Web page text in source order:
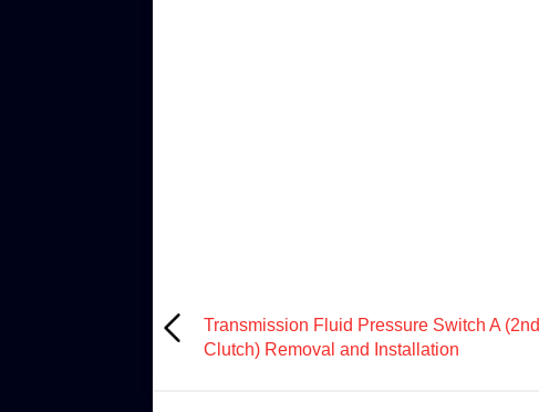
Transmission Fluid Pressure Switch A (2nd
Clutch) Removal and Installation